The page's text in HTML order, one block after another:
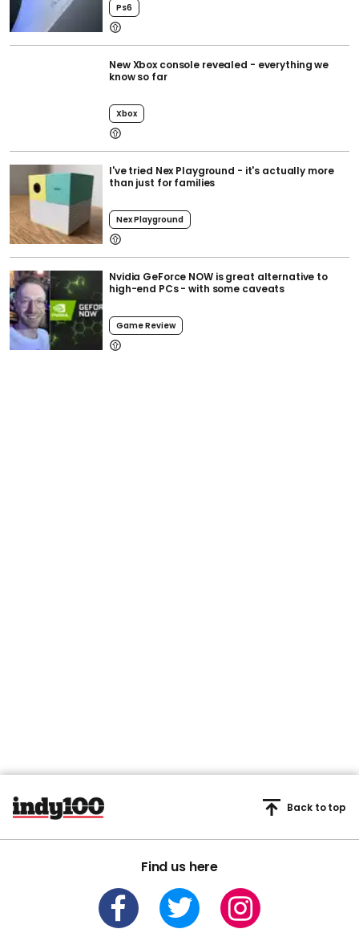
Ps6
New Xbox console revealed - everything we
know so far
Xbox
I've tried Nex Playground - it's actually more
than just for families
Nex Playground
Nvidia GeForce NOW is great alternative to
high-end PCs - with some caveats
Game Review
Find us here
Back to top